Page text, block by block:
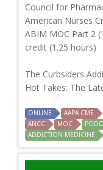
Council for
American Nurses
ABIM MOC Part 2
credit (1.25 hours)
The Curbsiders
Hot Takes: The
ONLINE AAPA CME
ANCC
MOC
ADDICTION MEDICINE